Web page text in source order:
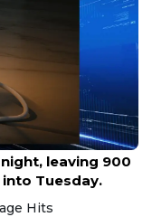
leaving 900
Tuesday.
Hits